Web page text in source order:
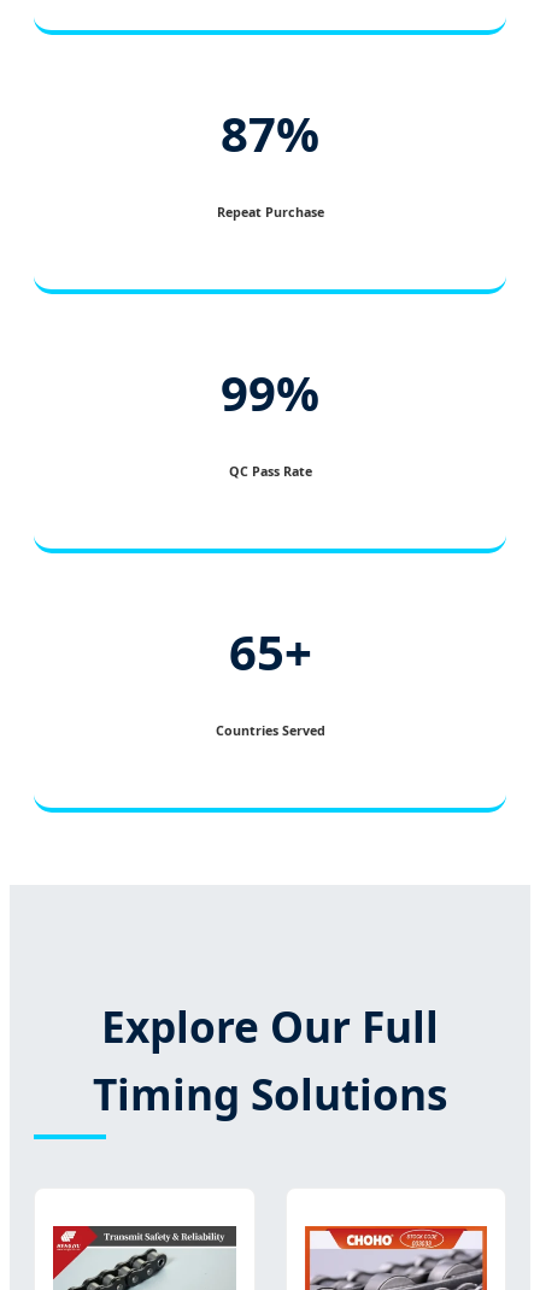
87%
Repeat Purchase
99%
QC Pass Rate
65+
Countries Served
Explore Our Full
Timing Solutions